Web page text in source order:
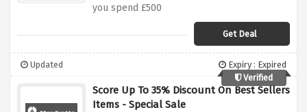
you spend £500
Get Deal
Updated
Expiry : Expired
Verified
Score Up To 35% Discount On Best Sellers
Items - Special Sale